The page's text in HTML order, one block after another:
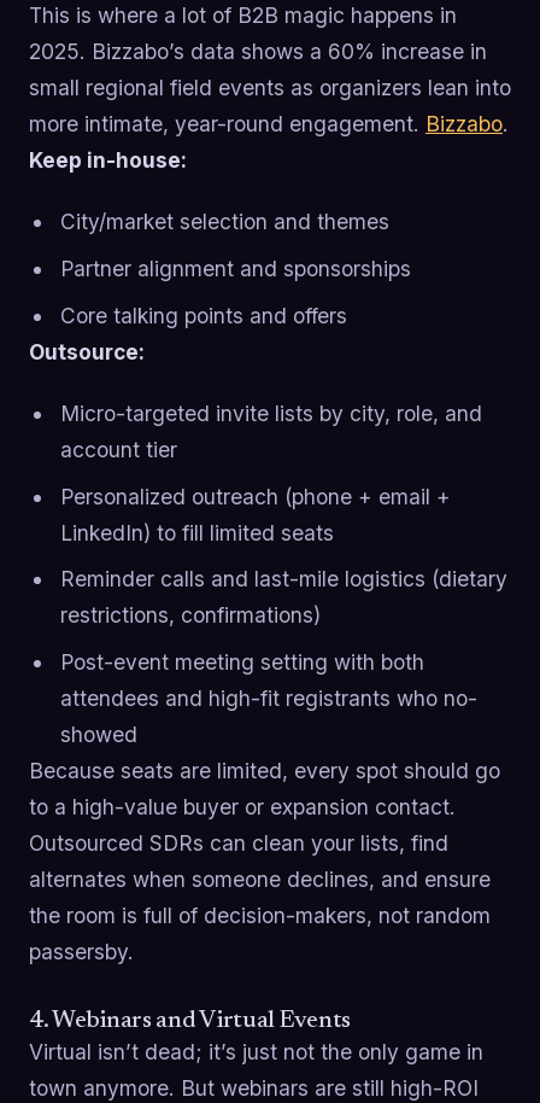
This is where a lot of B2B magic happens in
2025. Bizzabo’s data shows a 60% increase in
small regional field events as organizers lean into
more intimate, year-round engagement. Bizzabo.
Keep in-house:
City/market selection and themes
Partner alignment and sponsorships
Core talking points and offers
Outsource:
Micro-targeted invite lists by city, role, and
account tier
Personalized outreach (phone + email +
LinkedIn) to fill limited seats
Reminder calls and last-mile logistics (dietary
restrictions, confirmations)
Post-event meeting setting with both
attendees and high-fit registrants who no-
showed
Because seats are limited, every spot should go
to a high-value buyer or expansion contact.
Outsourced SDRs can clean your lists, find
alternates when someone declines, and ensure
the room is full of decision-makers, not random
passersby.
4. Webinars and Virtual Events
Virtual isn’t dead; it’s just not the only game in
town anymore. But webinars are still high-ROI